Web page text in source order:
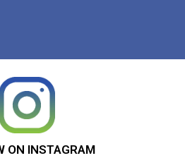
ON INSTAGRAM